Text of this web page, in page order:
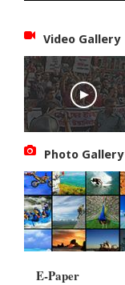
Video Gallery
Photo Gallery
E-Paper